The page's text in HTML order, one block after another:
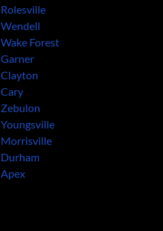
Rolesville
Wendell
Wake Forest
Garner
Clayton
Cary
Zebulon
Youngsville
Morrisville
Durham
Apex